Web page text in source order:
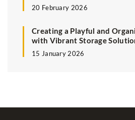
20 February 2026
Creating a Playful and
with Vibrant Storage
15 January 2026